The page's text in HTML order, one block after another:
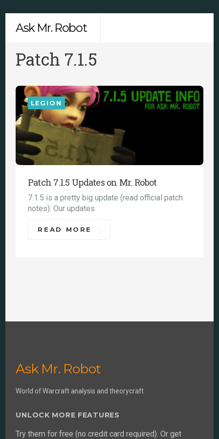
Ask Mr. Robot
Patch 7.1.5
Patch 7.1.5 Updates on Mr. Robot
LEGION
7.1.5 is a pretty big update (read official patch
notes). Our updates
READ MORE
Ask Mr. Robot
World of Warcraft analysis and theorycraft
UNLOCK MORE FEATURES
Try them for free (no credit card required). Or get